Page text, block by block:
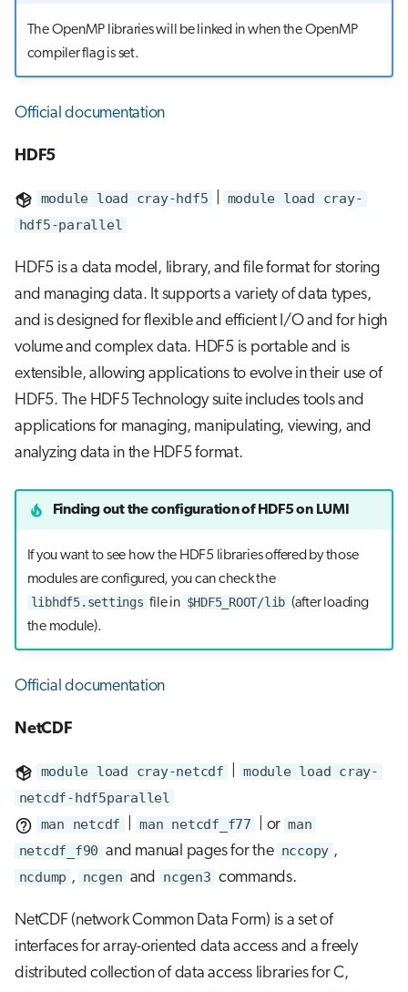
The OpenMP libraries will be linked in when the OpenMP
compiler flag is set.
Official documentation
HDF5
module load cray-hdf5
module load cray-
hdf5-parallel
HDF5 is a data model, library, and file format for storing
and managing data. It supports a variety of data types,
and is designed for flexible and efficient I/O and for high
volume and complex data. HDF5 is portable and is
extensible, allowing applications to evolve in their use of
HDF5. The HDF5 Technology suite includes tools and
applications for managing, manipulating, viewing, and
analyzing data in the HDF5 format.
Finding out the configuration of HDF5 on LUMI
If you want to see how the HDF5 libraries offered by those
modules are configured, you can check the
libhdf5.settings file in $HDF5_ROOT/lib (after loading
the module).
Official documentation
NetCDF
module load cray-netcdf
module load cray-
netcdf-hdf5parallel
man netcdf
man netcdf_f77 | or man
netcdf_f90 and manual pages for the nccopy ,
ncdump , ncgen and ncgen3 commands.
NetCDF (network Common Data Form) is a set of
interfaces for array-oriented data access and a freely
distributed collection of data access libraries for C,